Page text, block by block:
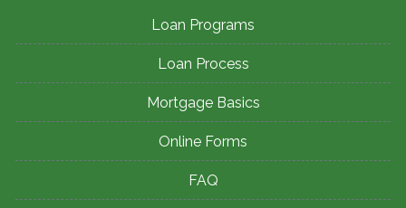
Loan Programs
Loan Process
Mortgage Basics
Online Forms
FAQ